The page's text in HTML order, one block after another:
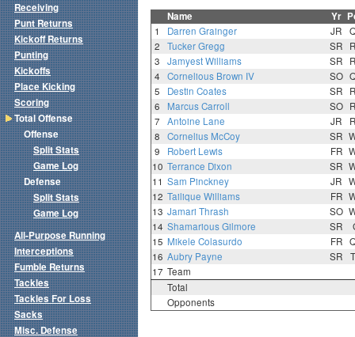
Name Yr
1 Darren Grainger JR
2
Tucker Gregg SR
3
Jamyest Williams SR
4
Cornelious Brown IV SO
5
Destin Coates SR
6
Marcus Carroll SO
7
Antoine Lane JR
8
Cornelius McCoy SR
9
Robert Lewis FR
10 Terrance Dixon SR
11 Sam Pinckney JR
12 Tailique Williams FR
13 Jamari Thrash SO
14 Shamarious Gilmore SR
15 Mikele Colasurdo FR
16 Aubry Payne SR
17 Team
Total
Opponents
Receiving
Punt Returns
Kickoff Returns
Punting
Kickoffs
Place Kicking
Scoring
Total Offense
Offense
Split Stats
Game Log
Defense
Split Stats
Game Log
All-Purpose Running
Interceptions
Fumble Returns
Tackles
Tackles For Loss
Sacks
Misc. Defense